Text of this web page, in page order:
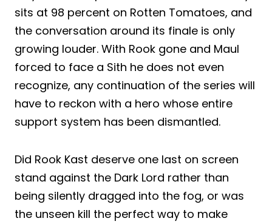
sits at 98 percent on Rotten Tomatoes, and
the conversation around its finale is only
growing louder. With Rook gone and Maul
forced to face a Sith he does not even
recognize, any continuation of the series will
have to reckon with a hero whose entire
support system has been dismantled.
Did Rook Kast deserve one last on screen
stand against the Dark Lord rather than
being silently dragged into the fog, or was
the unseen kill the perfect way to make